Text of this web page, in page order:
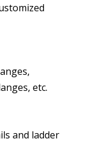
etc.
and ladder